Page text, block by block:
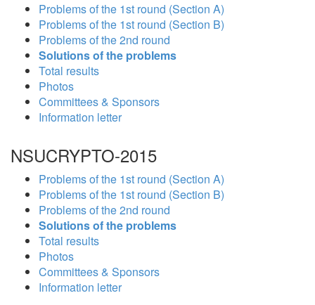
Problems of the 1st round (Section A)
Problems of the 1st round (Section B)
Problems of the 2nd round
Solutions of the problems
Total results
Photos
Committees & Sponsors
Information letter
NSUCRYPTO-2015
Problems of the 1st round (Section A)
Problems of the 1st round (Section B)
Problems of the 2nd round
Solutions of the problems
Total results
Photos
Committees & Sponsors
Information letter